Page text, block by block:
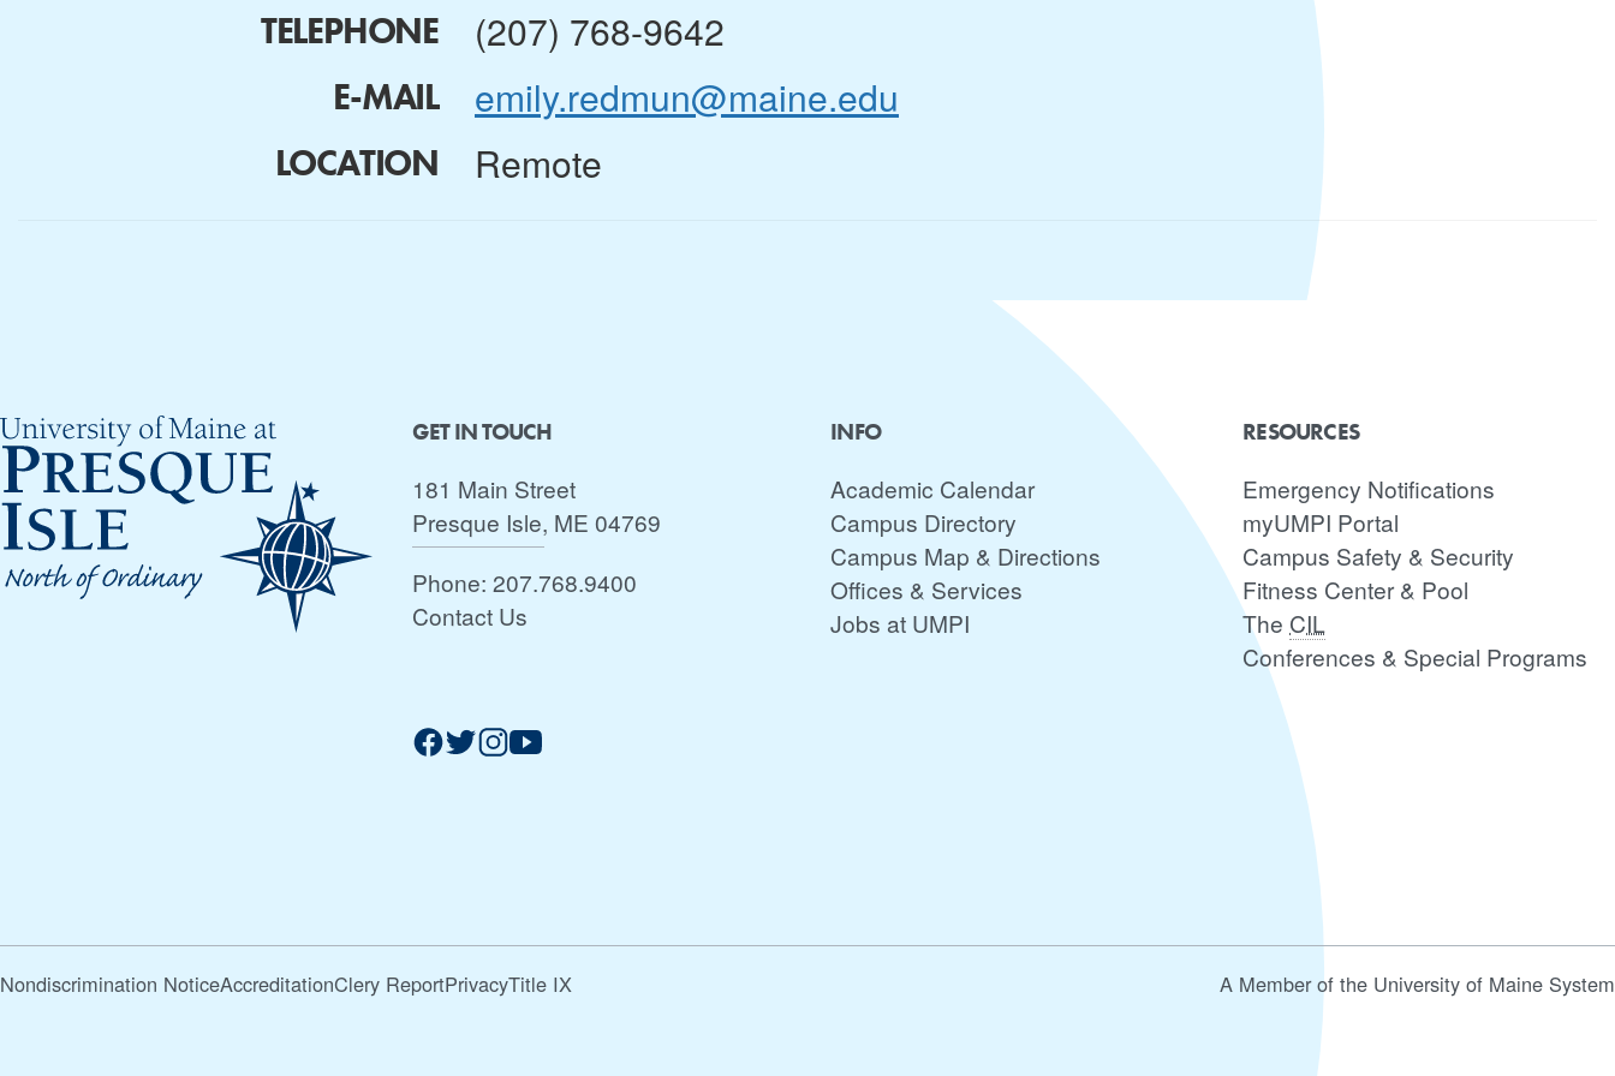
TELEPHONE (207) 768-9642
E-MAIL emily.redmun@maine.edu
LOCATION Remote
GET IN TOUCH
181 Main Street
Presque Isle, ME 04769
Phone: 207.768.9400
Contact Us
INFO
Academic Calendar
Campus Directory
Campus Map & Directions
Offices & Services
Jobs at UMPI
RESOURCES
Emergency Notifications
myUMPI Portal
Campus Safety & Security
Fitness Center & Pool
The CIL
Conferences & Special Programs
Nondiscrimination NoticeAccreditationClery ReportPrivacyTitle IX A Member of the University of Maine System